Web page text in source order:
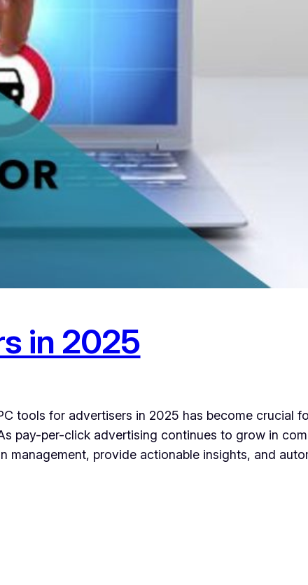
in 2025
tools for advertisers in 2025 has become crucial
pay-per-click advertising continues to grow in
management, provide actionable insights, and